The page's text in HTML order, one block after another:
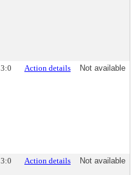
3:0 Action details Not available
3:0 Action details Not available